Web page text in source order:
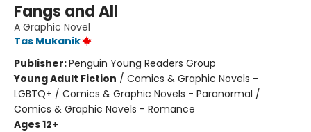
Fangs and All
A Graphic Novel
Tas Mukanik
Publisher:Penguin Young Readers Group
Young Adult Fiction / Comics & Graphic Novels -
LGBTQ+ / Comics & Graphic Novels - Paranormal /
Comics & Graphic Novels - Romance
Ages 12+